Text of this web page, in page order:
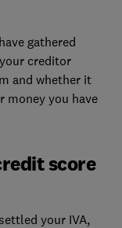
gathered
creditor
and whether it
money you have
score
your IVA,